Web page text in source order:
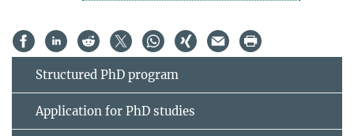
Structured PhD program
Application for PhD studies